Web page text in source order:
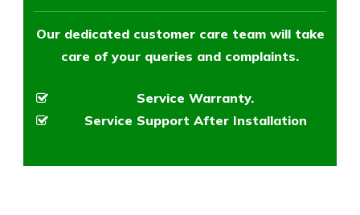
Our dedicated customer care team will take
care of your queries and complaints.
Service Warranty.
Service Support After Installation